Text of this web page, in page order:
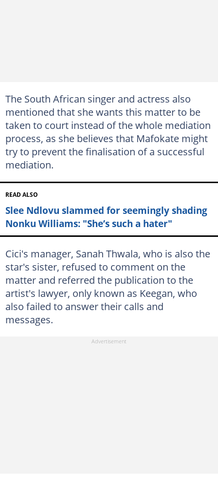
The South African singer and actress also
mentioned that she wants this matter to be
taken to court instead of the whole mediation
process, as she believes that Mafokate might
try to prevent the finalisation of a successful
mediation.
READ ALSO
Slee Ndlovu slammed for seemingly shading
Nonku Williams: "She’s such a hater"
Cici's manager, Sanah Thwala, who is also the
star's sister, refused to comment on the
matter and referred the publication to the
artist's lawyer, only known as Keegan, who
also failed to answer their calls and
messages.